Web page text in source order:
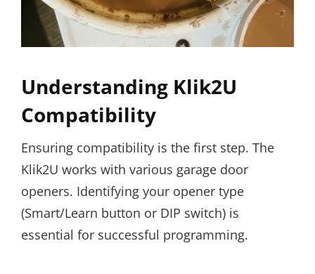
Understanding Klik2U
Compatibility
Ensuring compatibility is the first step. The
Klik2U works with various garage door
openers. Identifying your opener type
(Smart/Learn button or DIP switch) is
essential for successful programming.